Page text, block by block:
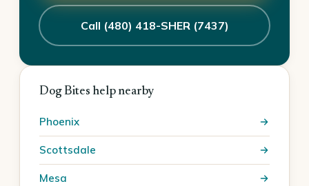
Call (480) 418-SHER (7437)
Dog Bites help nearby
Phoenix
Scottsdale
Mesa